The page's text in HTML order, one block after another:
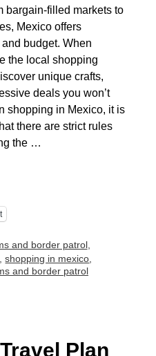
bargain-filled markets to
Mexico offers
budget. When
the local shopping
unique crafts,
deals you won’t
shopping in Mexico, it is
there are strict rules
the …
and border patrol,
,shopping in mexico
and border patrol
Plan